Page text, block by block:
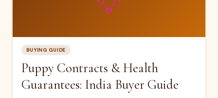
BUYING GUIDE
Puppy Contracts & Health
Guarantees: India Buyer Guide